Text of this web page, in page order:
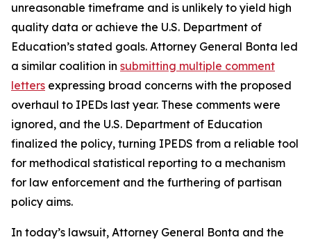
unreasonable timeframe and is unlikely to yield high
quality data or achieve the U.S. Department of
Education’s stated goals. Attorney General Bonta led
a similar coalition in submitting multiple comment
letters expressing broad concerns with the proposed
overhaul to IPEDs last year. These comments were
ignored, and the U.S. Department of Education
finalized the policy, turning IPEDS from a reliable tool
for methodical statistical reporting to a mechanism
for law enforcement and the furthering of partisan
policy aims.
In today’s lawsuit, Attorney General Bonta and the